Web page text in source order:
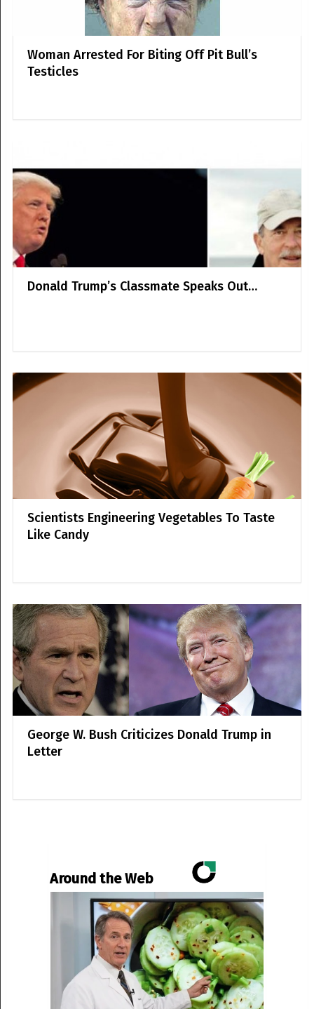
Woman Arrested For Biting Off Pit Bull’s
Testicles
Donald Trump’s Classmate Speaks Out…
Scientists Engineering Vegetables To Taste
Like Candy
George W. Bush Criticizes Donald Trump in
Letter
Around the Web